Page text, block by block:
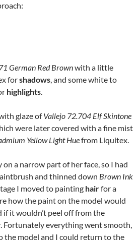
German Red Brownwith a little
forshadows, and some white to
highlights.
glaze ofVallejo 72.704 Elf Skintone
were later covered with a fine mist
Yellow Light Huefrom Liquitex.
on a narrow part of her face, so I had
and thinned down Brown Ink
I moved to painting hairfor a
how the paint on the model would
if it wouldn’t peel off from the
Fortunately everything went smooth,
the model and I could return to the